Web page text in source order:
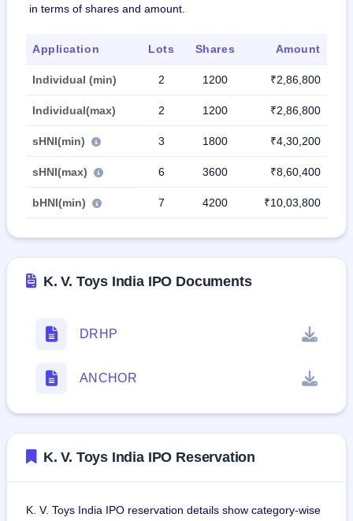
in terms of shares and amount.
Application Lots Shares Amount
Individual (min) 2 1200 ₹2,86,800
Individual(max) 2 1200 ₹2,86,800
sHNI(min) 3 1800 ₹4,30,200
sHNI(max) 6 3600 ₹8,60,400
bHNI(min) 7 4200 ₹10,03,800
K. V. Toys India IPO Documents
DRHP
ANCHOR
K. V. Toys India IPO Reservation
K. V. Toys India IPO reservation details show category-wise